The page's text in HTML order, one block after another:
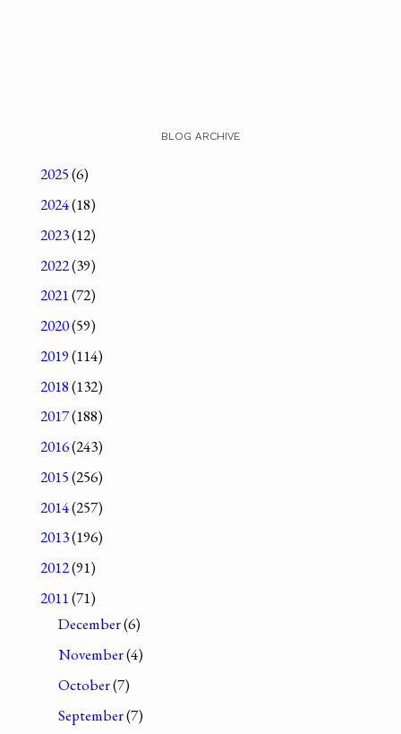
BLOG ARCHIVE
2025(6)
2024(18)
2023(12)
2022(39)
2021(72)
2020(59)
2019(114)
2018(132)
2017(188)
2016(243)
2015(256)
2014(257)
2013(196)
2012(91)
2011(71)
December(6)
November(4)
October(7)
September(7)